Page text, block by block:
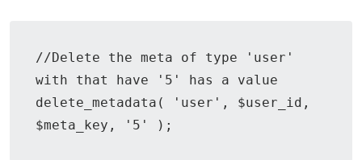
//Delete the meta of type 'user'
with that have '5' has a value
delete_metadata( 'user', $user_id,
$meta_key, '5' );